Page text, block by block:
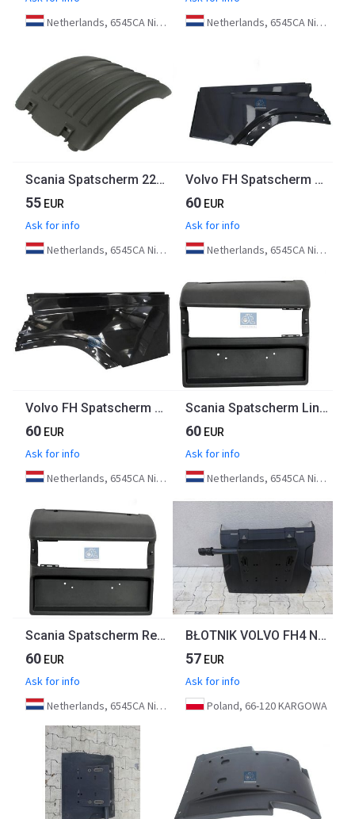
Netherlands, 6545CA Nijmegen
Netherlands, 6545CA Nijmegen
Scania Spatscherm 2246817 Euro 6
55 EUR
Ask for info
Netherlands, 6545CA Nijmegen
Volvo FH Spatscherm Rechts 82180201 Euro 6
60 EUR
Ask for info
Netherlands, 6545CA Nijmegen
Volvo FH Spatscherm Links 82166367 | 84233575 Euro 6
60 EUR
Ask for info
Netherlands, 6545CA Nijmegen
Scania Spatscherm Links 2246830 Euro 6
60 EUR
Ask for info
Netherlands, 6545CA Nijmegen
Scania Spatscherm Rechts 2246831 Euro 6
60 EUR
Ask for info
Netherlands, 6545CA Nijmegen
BŁOTNIK VOLVO FH4 NOWY ORYGINAŁ
57 EUR
Ask for info
Poland, 66-120 KARGOWA